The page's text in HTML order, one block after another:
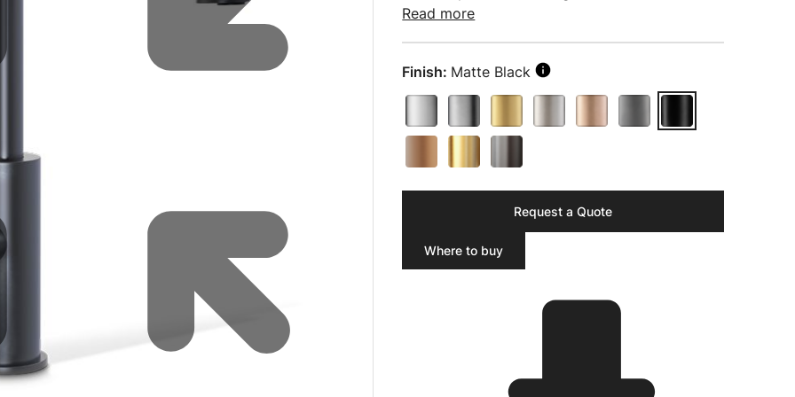
Water filters and CO₂
Zip Installation
Read more
Finish: Matte Black
Request a Quote
Where to buy